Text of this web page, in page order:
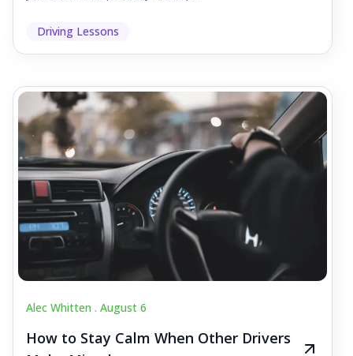
Driving Lessons
Alec Whitten . August 6
How to Stay Calm When Other Drivers